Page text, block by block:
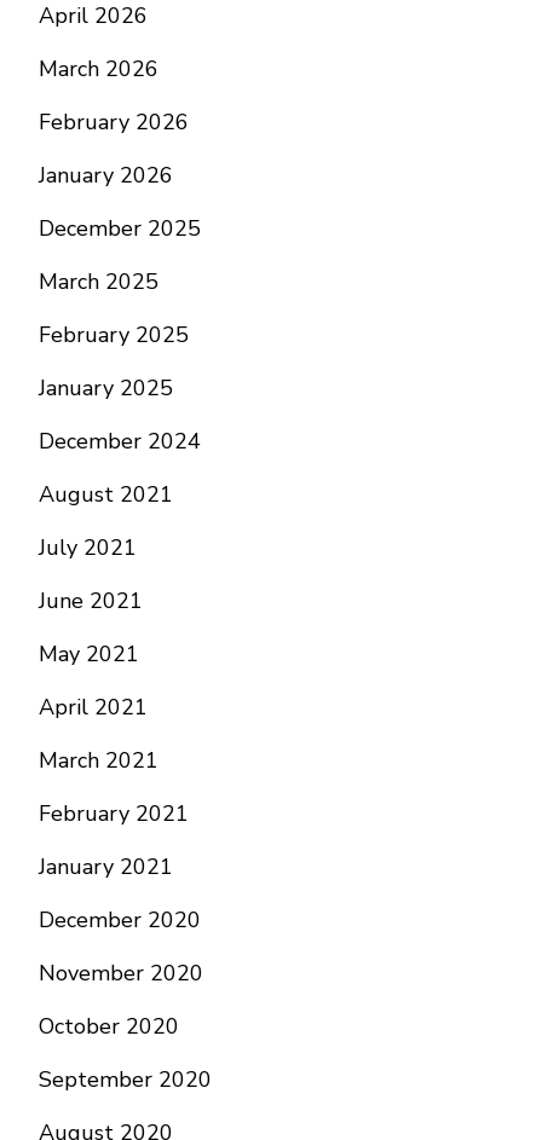
April 2026
March 2026
February 2026
January 2026
December 2025
March 2025
February 2025
January 2025
December 2024
August 2021
July 2021
June 2021
May 2021
April 2021
March 2021
February 2021
January 2021
December 2020
November 2020
October 2020
September 2020
August 2020